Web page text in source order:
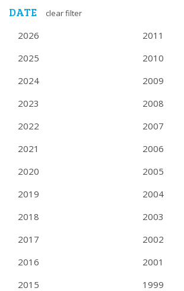
DATE clear filter
2026
2025
2024
2023
2022
2021
2020
2019
2018
2017
2016
2015
2011
2010
2009
2008
2007
2006
2005
2004
2003
2002
2001
1999